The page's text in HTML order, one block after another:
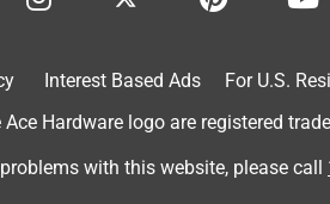
Interest Based Ads For U.S.
Hardware logo are registered
problems with this website, please call